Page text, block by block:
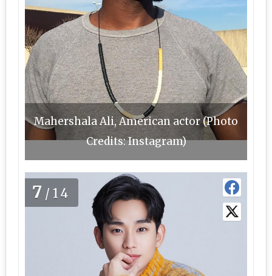
Mahershala Ali, American actor (Photo
Credits: Instagram)
7 /14